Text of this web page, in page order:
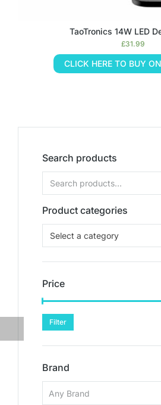
Search products
Product categories
Select a category
Price
Filter
Brand
TaoTronics 14W LED
£31.99
CLICK HERE TO BUY